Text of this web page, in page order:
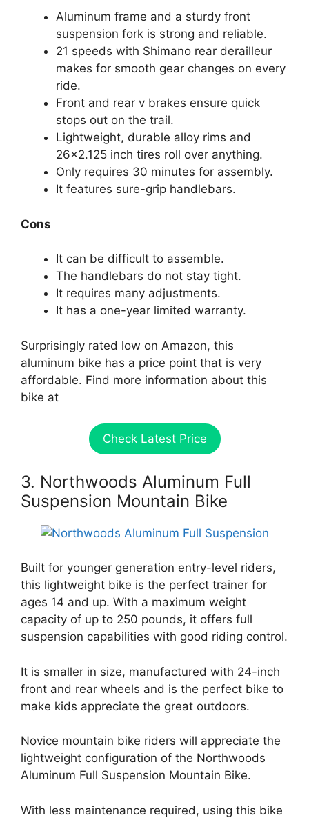
Aluminum frame and a sturdy front
suspension fork is strong and reliable.
21 speeds with Shimano rear derailleur
makes for smooth gear changes on every
ride.
Front and rear v brakes ensure quick
stops out on the trail.
Lightweight, durable alloy rims and
26×2.125 inch tires roll over anything.
Only requires 30 minutes for assembly.
It features sure-grip handlebars.
Cons
It can be difficult to assemble.
The handlebars do not stay tight.
It requires many adjustments.
It has a one-year limited warranty.
Surprisingly rated low on Amazon, this
aluminum bike has a price point that is very
affordable. Find more information about this
bike at
Check Latest Price
3. Northwoods Aluminum Full
Suspension Mountain Bike
Built for younger generation entry-level riders,
this lightweight bike is the perfect trainer for
ages 14 and up. With a maximum weight
capacity of up to 250 pounds, it offers full
suspension capabilities with good riding control.
It is smaller in size, manufactured with 24-inch
front and rear wheels and is the perfect bike to
make kids appreciate the great outdoors.
Novice mountain bike riders will appreciate the
lightweight configuration of the Northwoods
Aluminum Full Suspension Mountain Bike.
With less maintenance required, using this bike